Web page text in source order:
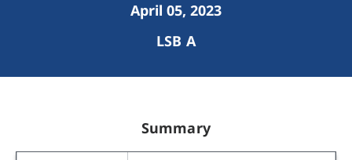
April 05, 2023
LSB A
Summary